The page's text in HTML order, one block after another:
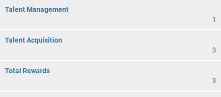
Talent Management
1
Talent Acquisition
3
Total Rewards
3